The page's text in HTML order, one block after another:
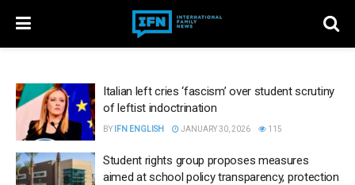
Italian left cries ‘fascism’ over student scrutiny
of leftist indoctrination
BY IFN ENGLISH JANUARY 30, 2026 115
Student rights group proposes measures
aimed at school policy transparency, protection